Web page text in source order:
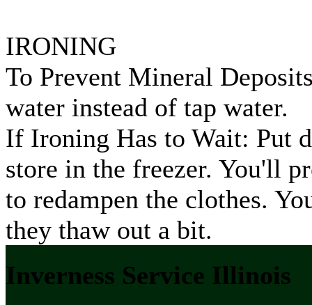
IRONING
To Prevent Mineral
water instead of tap water.
If Ironing Has to Wait: Put
store in the freezer. You'll
to redampen the clothes.
they thaw out a bit.
Inverness Service Illinois